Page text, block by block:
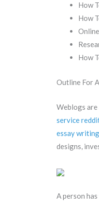
How
How
How
Outline For
Weblogs are
service
essay
designs,
A person